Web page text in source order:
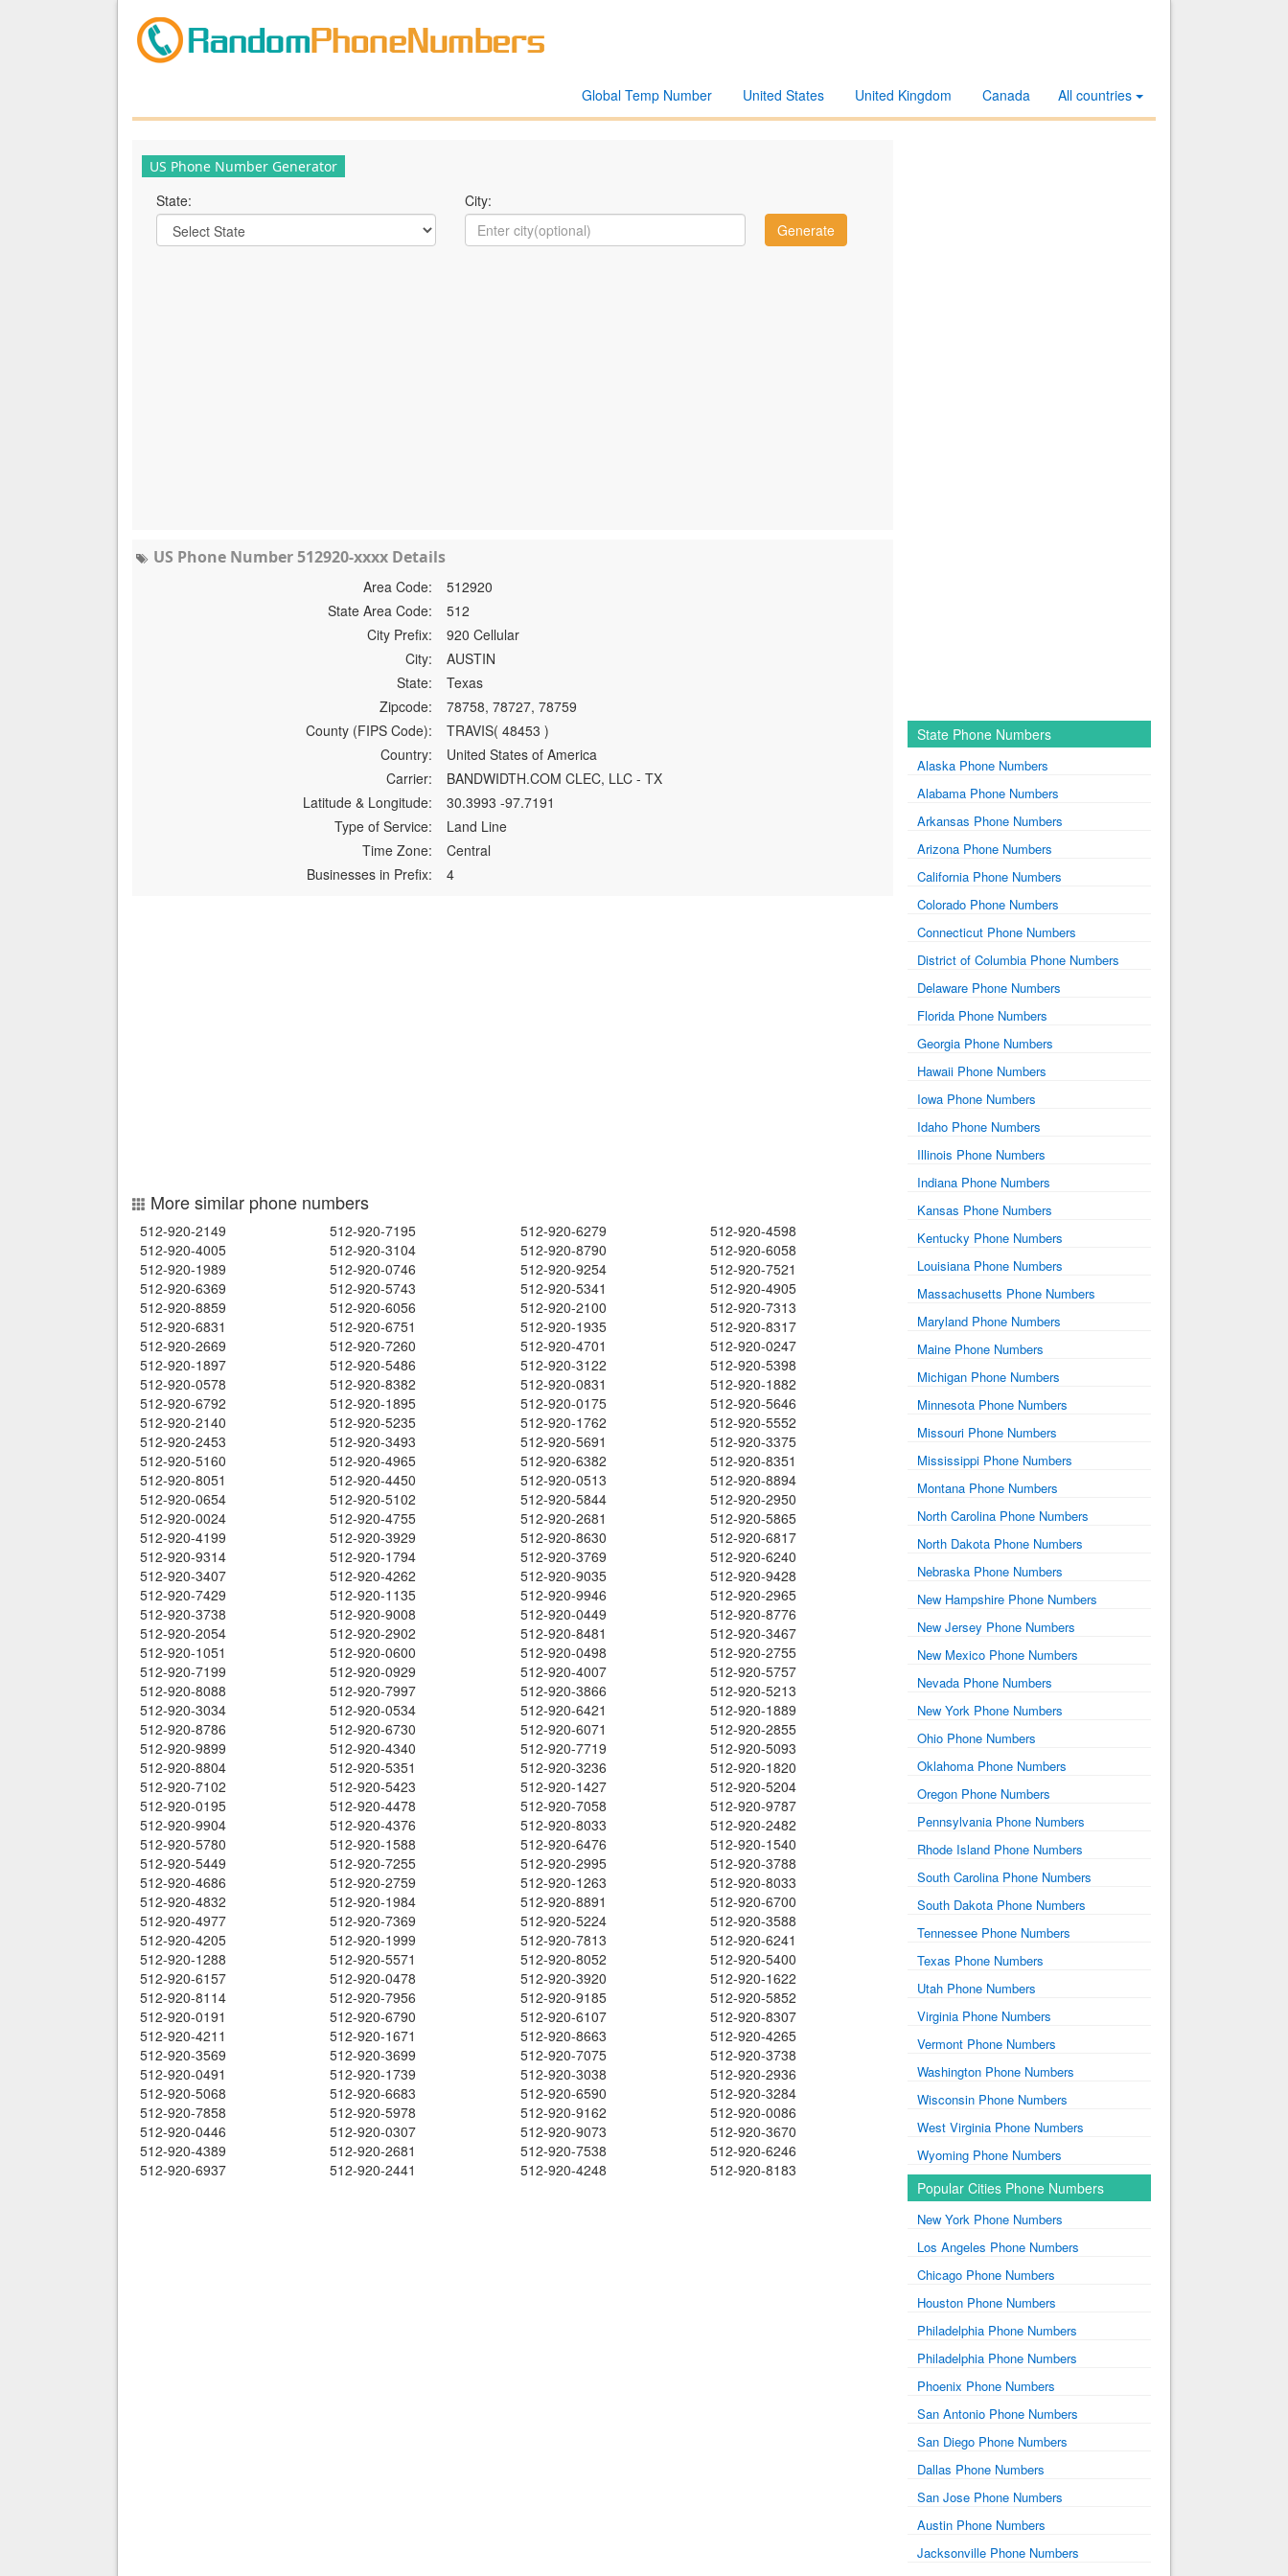
All countries
Canada
United Kingdom
United States
Global Temp Number
US Phone Number Generator
State: City:
US Phone Number 512920-xxxx Details
Area Code:
512920
State Area Code:
512
City Prefix:
920 Cellular
City:
AUSTIN
State:
Texas
Zipcode:
78758, 78727, 78759
County (FIPS Code):
TRAVIS( 48453 )
Country:
United States of America
Carrier:
BANDWIDTH.COM CLEC, LLC - TX
Latitude & Longitude:
30.3993 -97.7191
Type of Service:
Land Line
Time Zone:
Central
Businesses in Prefix:
4
More similar phone numbers
512-920-2149 512-920-7195 512-920-6279
512-920-4598
512-920-4005
512-920-3104 512-920-8790
512-920-6058
512-920-1989
512-920-0746 512-920-9254
512-920-7521
512-920-6369
512-920-5743 512-920-5341
512-920-4905
512-920-8859
512-920-6056 512-920-2100
512-920-7313
512-920-6831
512-920-6751 512-920-1935
512-920-8317
512-920-2669
512-920-7260 512-920-4701
512-920-0247
512-920-1897
512-920-5486 512-920-3122
512-920-5398
512-920-0578
512-920-8382 512-920-0831
512-920-1882
512-920-6792
512-920-1895 512-920-0175
512-920-5646
512-920-2140
512-920-5235 512-920-1762
512-920-5552
512-920-2453
512-920-3493 512-920-5691
512-920-3375
512-920-5160
512-920-4965 512-920-6382
512-920-8351
512-920-8051
512-920-4450 512-920-0513
512-920-8894
512-920-0654
512-920-5102 512-920-5844
512-920-2950
512-920-0024
512-920-4755 512-920-2681
512-920-5865
512-920-4199
512-920-3929 512-920-8630
512-920-6817
512-920-9314
512-920-1794 512-920-3769
512-920-6240
512-920-3407
512-920-4262 512-920-9035
512-920-9428
512-920-7429
512-920-1135 512-920-9946
512-920-2965
512-920-3738
512-920-9008 512-920-0449
512-920-8776
512-920-2054
512-920-2902 512-920-8481
512-920-3467
512-920-1051
512-920-0600 512-920-0498
512-920-2755
512-920-7199
512-920-0929 512-920-4007
512-920-5757
512-920-8088
512-920-7997 512-920-3866
512-920-5213
512-920-3034
512-920-0534 512-920-6421
512-920-1889
512-920-8786
512-920-6730 512-920-6071
512-920-2855
512-920-9899
512-920-4340 512-920-7719
512-920-5093
512-920-8804
512-920-5351 512-920-3236
512-920-1820
512-920-7102
512-920-5423 512-920-1427
512-920-5204
512-920-0195
512-920-4478 512-920-7058
512-920-9787
512-920-9904
512-920-4376 512-920-8033
512-920-2482
512-920-5780
512-920-1588 512-920-6476
512-920-1540
512-920-5449
512-920-7255 512-920-2995
512-920-3788
512-920-4686
512-920-2759 512-920-1263
512-920-8033
512-920-4832
512-920-1984 512-920-8891
512-920-6700
512-920-4977
512-920-7369 512-920-5224
512-920-3588
512-920-4205
512-920-1999 512-920-7813
512-920-6241
512-920-1288
512-920-5571 512-920-8052
512-920-5400
512-920-6157
512-920-0478 512-920-3920
512-920-1622
512-920-8114
512-920-7956 512-920-9185
512-920-5852
512-920-0191
512-920-6790 512-920-6107
512-920-8307
512-920-4211
512-920-1671 512-920-8663
512-920-4265
512-920-3569
512-920-3699 512-920-7075
512-920-3738
512-920-0491
512-920-1739 512-920-3038
512-920-2936
512-920-5068
512-920-6683 512-920-6590
512-920-3284
512-920-7858
512-920-5978 512-920-9162
512-920-0086
512-920-0446
512-920-0307 512-920-9073
512-920-3670
512-920-4389
512-920-2681 512-920-7538
512-920-6246
512-920-6937
512-920-2441 512-920-4248 512-920-8183
State Phone Numbers
Alaska Phone Numbers
Alabama Phone Numbers
Arkansas Phone Numbers
Arizona Phone Numbers
California Phone Numbers
Colorado Phone Numbers
Connecticut Phone Numbers
District of Columbia Phone Numbers
Delaware Phone Numbers
Florida Phone Numbers
Georgia Phone Numbers
Hawaii Phone Numbers
Iowa Phone Numbers
Idaho Phone Numbers
Illinois Phone Numbers
Indiana Phone Numbers
Kansas Phone Numbers
Kentucky Phone Numbers
Louisiana Phone Numbers
Massachusetts Phone Numbers
Maryland Phone Numbers
Maine Phone Numbers
Michigan Phone Numbers
Minnesota Phone Numbers
Missouri Phone Numbers
Mississippi Phone Numbers
Montana Phone Numbers
North Carolina Phone Numbers
North Dakota Phone Numbers
Nebraska Phone Numbers
New Hampshire Phone Numbers
New Jersey Phone Numbers
New Mexico Phone Numbers
Nevada Phone Numbers
New York Phone Numbers
Ohio Phone Numbers
Oklahoma Phone Numbers
Oregon Phone Numbers
Pennsylvania Phone Numbers
Rhode Island Phone Numbers
South Carolina Phone Numbers
South Dakota Phone Numbers
Tennessee Phone Numbers
Texas Phone Numbers
Utah Phone Numbers
Virginia Phone Numbers
Vermont Phone Numbers
Washington Phone Numbers
Wisconsin Phone Numbers
West Virginia Phone Numbers
Wyoming Phone Numbers
Popular Cities Phone Numbers
New York Phone Numbers
Los Angeles Phone Numbers
Chicago Phone Numbers
Houston Phone Numbers
Philadelphia Phone Numbers
Philadelphia Phone Numbers
Phoenix Phone Numbers
San Antonio Phone Numbers
San Diego Phone Numbers
Dallas Phone Numbers
San Jose Phone Numbers
Austin Phone Numbers
Jacksonville Phone Numbers